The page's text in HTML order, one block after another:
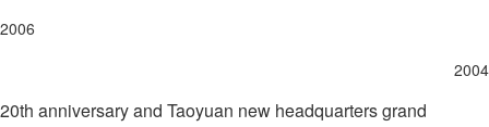
2006
2004
20th anniversary and Taoyuan new headquarters grand